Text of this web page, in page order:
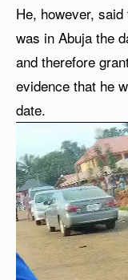
He, however,
was in Abuja the
and therefore
evidence that he
date.
i
d
e
o
P